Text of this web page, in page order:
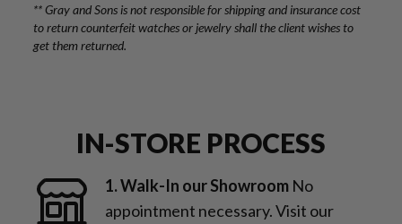
IN-STORE PROCESS
1. Walk-In our Showroom No
appointment necessary. Visit our
** Gray and Sons is not responsible for shipping and insurance cost
to return counterfeit watches or jewelry shall the client wishes to
get them returned.